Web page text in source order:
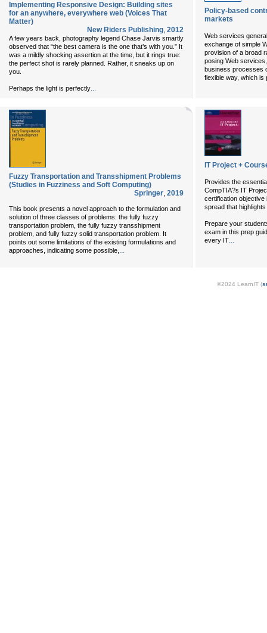
Implementing Responsive Design: Building sites
for an anywhere, everywhere web (Voices That
Matter)
New Riders Publishing, 2012
A few years back, photography legend Chase Jarvis smartly
observed that “the best camera is the one that’s with you.” It
was a mildly shocking assertion at the time, but it rings true:
the perfect shot is rarely planned. Rather, it sneaks up on
you.
Perhaps the light is perfectly...
Policy-based
markets
Web services
exchange of simple
provision of a broad
posing Web
business processes
flexible way, which is
Fuzzy Transportation and Transshipment Problems
(Studies in Fuzziness and Soft Computing)
Springer, 2019
This book presents a novel approach to the formulation and
solution of three classes of problems: the fully fuzzy
transportation problem, the fully fuzzy transshipment
problem, and fully fuzzy solid transportation problem. It
points out some limitations of the existing formulations and
approaches, indicating some possible, ...
IT Project +
Provides the
CompTIA?s IT
certification
spread that
Prepare your
exam in this prep
every IT...
©2024 LearnIT (